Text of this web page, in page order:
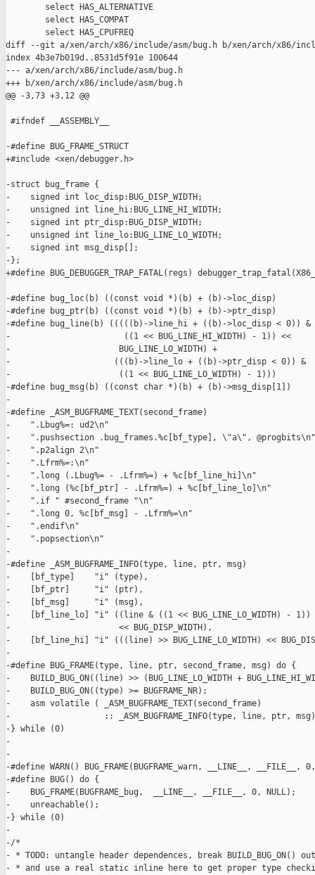
        select HAS_ALTERNATIVE
        select HAS_COMPAT
        select HAS_CPUFREQ
diff --git a/xen/arch/x86/include/asm/bug.h b/xen/arch/x86/
index 4b3e7b019d..8531d5f91e 100644
--- a/xen/arch/x86/include/asm/bug.h
+++ b/xen/arch/x86/include/asm/bug.h
@@ -3,73 +3,12 @@
#ifndef __ASSEMBLY__
-#define BUG_FRAME_STRUCT
+#include <xen/debugger.h>
-struct bug_frame {
-    signed int loc_disp:BUG_DISP_WIDTH;
-    unsigned int line_hi:BUG_LINE_HI_WIDTH;
-    signed int ptr_disp:BUG_DISP_WIDTH;
-    unsigned int line_lo:BUG_LINE_LO_WIDTH;
-    signed int msg_disp[];
-};
+#define BUG_DEBUGGER_TRAP_FATAL(regs)
-#define bug_loc(b) ((const void *)(b) + (b)->loc_disp)
-#define bug_ptr(b) ((const void *)(b) + (b)->ptr_disp)
-#define bug_line(b) (((((b)->line_hi + ((b)->loc_disp <
-                       ((1 << BUG_LINE_HI_WIDTH) - 1))
-                      BUG_LINE_LO_WIDTH) +
-                     (((b)->line_lo + ((b)->ptr_disp < 0))
-                      ((1 << BUG_LINE_LO_WIDTH) - 1)))
-#define bug_msg(b) ((const char *)(b) + (b)->msg_disp[1])
-
-#define _ASM_BUGFRAME_TEXT(second_frame)
-    ".Lbug%=: ud2\n"
-    ".pushsection .bug_frames.%c[bf_type], \"a\",
-    ".p2align 2\n"
-    ".Lfrm%=:\n"
-    ".long (.Lbug%= - .Lfrm%=) + %c[bf_line_hi]\n"
-    ".long (%c[bf_ptr] - .Lfrm%=) + %c[bf_line_lo]\n"
-    ".if " #second_frame "\n"
-    ".long 0, %c[bf_msg] - .Lfrm%=\n"
-    ".endif\n"
-    ".popsection\n"
-
-#define _ASM_BUGFRAME_INFO(type, line, ptr, msg)
-    [bf_type]    "i" (type),
-    [bf_ptr]     "i" (ptr),
-    [bf_msg]     "i" (msg),
-    [bf_line_lo] "i" ((line & ((1 <<
-                      << BUG_DISP_WIDTH),
-    [bf_line_hi] "i" (((line) >> BUG_LINE_LO_WIDTH) <<
-
-#define BUG_FRAME(type, line, ptr, second_frame, msg)
-    BUILD_BUG_ON((line) >> (BUG_LINE_LO_WIDTH +
-    BUILD_BUG_ON((type) >= BUGFRAME_NR);
-    asm volatile ( _ASM_BUGFRAME_TEXT(second_frame)
-                   :: _ASM_BUGFRAME_INFO(type, line, ptr,
-} while (0)
-
-
-#define WARN() BUG_FRAME(BUGFRAME_warn, __LINE__, __FILE__,
-#define BUG() do {
-    BUG_FRAME(BUGFRAME_bug,  __LINE__, __FILE__, 0, NULL);
-    unreachable();
-} while (0)
-
-/*
- * TODO: untangle header dependences, break
- * and use a real static inline here to get proper type